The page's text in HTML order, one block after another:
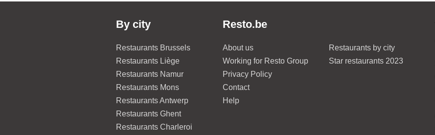
By city
Restaurants Brussels
Restaurants Liège
Restaurants Namur
Restaurants Mons
Restaurants Antwerp
Restaurants Ghent
Restaurants Charleroi
Resto.be
About us
Working for Resto Group
Privacy Policy
Contact
Help
Restaurants by city
Star restaurants 2023